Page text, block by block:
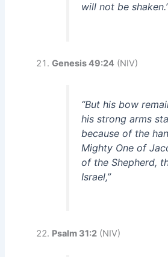
will not be
Genesis 49:24 (NIV)
“But his bow
his strong arms
because of the
Mighty One of
of the Shepherd,
Israel,”
Psalm 31:2 (NIV)